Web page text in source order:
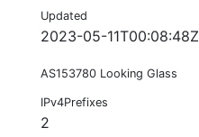
Updated
2023-05-11T00:08:48Z
AS153780 Looking Glass
IPv4Prefixes
2